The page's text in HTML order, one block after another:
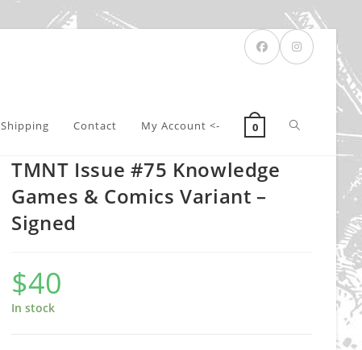
Shipping Contact My Account <- 0 Toggle
TMNT Issue #75 Knowledge
Games & Comics Variant –
Signed
$40
In stock